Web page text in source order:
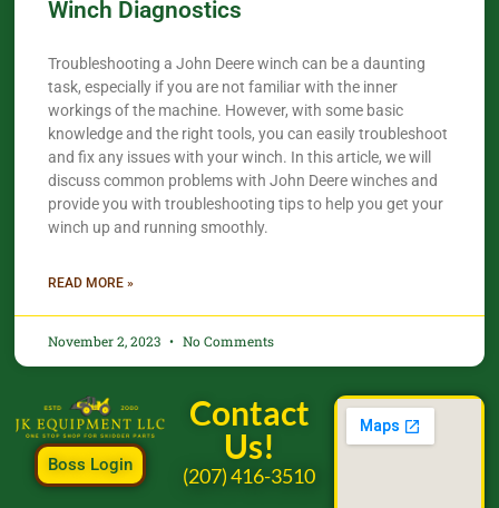
Winch Diagnostics
Troubleshooting a John Deere winch can be a daunting
task, especially if you are not familiar with the inner
workings of the machine. However, with some basic
knowledge and the right tools, you can easily troubleshoot
and fix any issues with your winch. In this article, we will
discuss common problems with John Deere winches and
provide you with troubleshooting tips to help you get your
winch up and running smoothly.
READ MORE »
November 2, 2023 No Comments
Boss Login
Contact
Us!
(207) 416-3510